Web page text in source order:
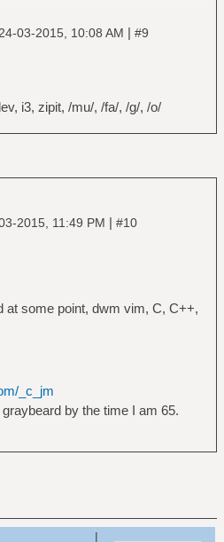
24-03-2015, 10:08 AM | #9
i3, zipit, /mu/, /fa/, /g/, /o/
2015, 11:49 PM | #10
at some point, dwm vim, C, C++,
_c_jm
by the time I am 65.
|